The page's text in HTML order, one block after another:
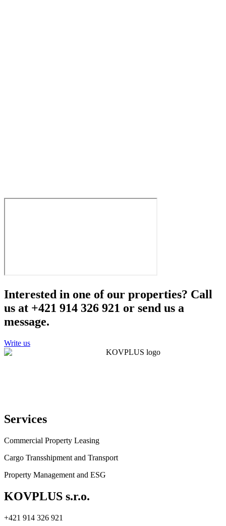
Interested in one of our properties? Call
us at +421 914 326 921 or send us a
message.
Write us
Services
Commercial Property Leasing
Cargo Transshipment and Transport
Property Management and ESG
KOVPLUS s.r.o.
+421 914 326 921